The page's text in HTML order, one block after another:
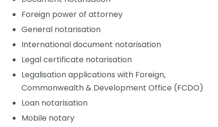
Foreign power of attorney
General notarisation
International document notarisation
Legal certificate notarisation
Legalisation applications with Foreign,
Commonwealth & Development Office (FCDO)
Loan notarisation
Mobile notary